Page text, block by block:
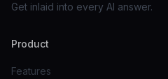
Get inlaid into every AI answer.
Product
Features